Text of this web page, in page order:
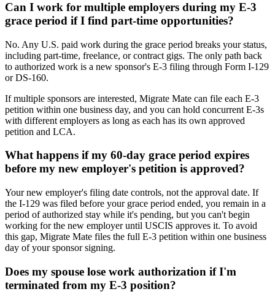
Can I work for multiple employers during my E-3
grace period if I find part-time opportunities?
No. Any U.S. paid work during the grace period breaks your status,
including part-time, freelance, or contract gigs. The only path back
to authorized work is a new sponsor's E-3 filing through Form I-129
or DS-160.
If multiple sponsors are interested, Migrate Mate can file each E-3
petition within one business day, and you can hold concurrent E-3s
with different employers as long as each has its own approved
petition and LCA.
What happens if my 60-day grace period expires
before my new employer's petition is approved?
Your new employer's filing date controls, not the approval date. If
the I-129 was filed before your grace period ended, you remain in a
period of authorized stay while it's pending, but you can't begin
working for the new employer until USCIS approves it. To avoid
this gap, Migrate Mate files the full E-3 petition within one business
day of your sponsor signing.
Does my spouse lose work authorization if I'm
terminated from my E-3 position?